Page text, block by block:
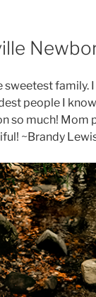
sweetest family.
people I
so much! Mom
~Brandy